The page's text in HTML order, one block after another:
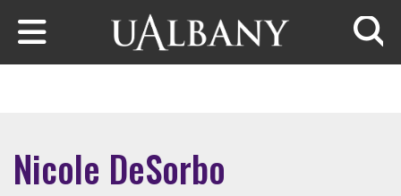
Skip to main content
Nicole DeSorbo